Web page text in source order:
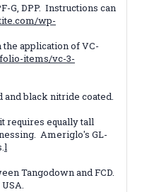
G, DPP. Instructions can
wp-
application of VC-
items/vc-3-
and black nitride coated.
requires equally tall
Ameriglo's GL-
l
Tangodown and FCD.